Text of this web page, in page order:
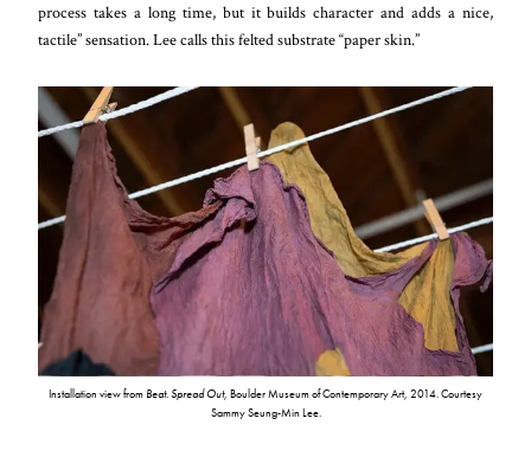
process takes a long time, but it builds character and adds a nice,
tactile” sensation. Lee calls this felted substrate “paper skin.”
Installation view from Beat. Spread Out, Boulder Museum of Contemporary Art, 2014. Courtesy
Sammy Seung-Min Lee.